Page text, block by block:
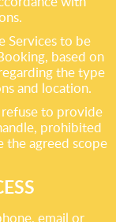
Services to be
based on
the type
and location.
to provide
prohibited
the agreed scope
email or